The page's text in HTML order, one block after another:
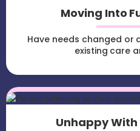
Moving Into
Have needs changed or
existing care
Unhappy